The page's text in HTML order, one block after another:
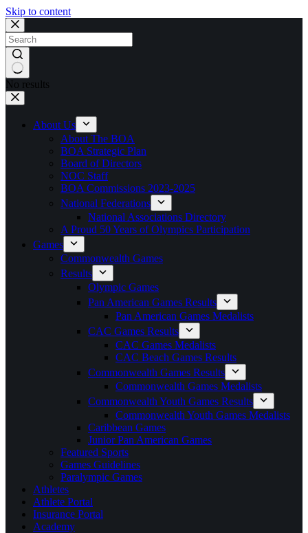
Skip to content
No results
About Us
About The BOA
BOA Strategic Plan
Board of Directors
NOC Staff
BOA Commissions 2023-2025
National Federations
National Associations Directory
A Proud 50 Years of Olympics Participation
Games
Commonwealth Games
Results
Olympic Games
Pan American Games Results
Pan American Games Medalists
CAC Games Results
CAC Games Medalists
CAC Beach Games Results
Commonwealth Games Results
Commonwealth Games Medalists
Commonwealth Youth Games Results
Commonwealth Youth Games Medalists
Caribbean Games
Junior Pan American Games
Featured Sports
Games Guidelines
Paralympic Games
Athletes
Athlete Portal
Insurance Portal
Academy